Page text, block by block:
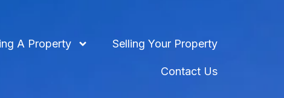
A Property Selling Your Property
Contact Us